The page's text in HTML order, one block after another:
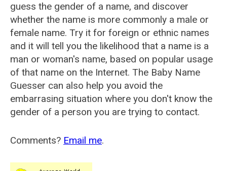
guess the gender of a name, and discover
whether the name is more commonly a male or
female name. Try it for foreign or ethnic names
and it will tell you the likelihood that a name is a
man or woman's name, based on popular usage
of that name on the Internet. The Baby Name
Guesser can also help you avoid the
embarrasing situation where you don't know the
gender of a person you are trying to contact.
Comments? Email me.